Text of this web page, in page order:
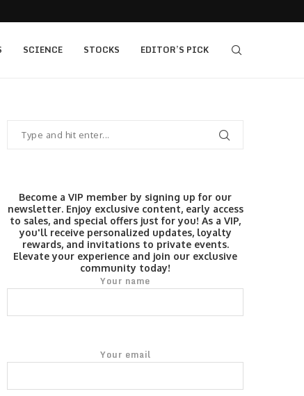
SCIENCE STOCKS EDITOR’S PICK
Become a VIP member by signing up for our
newsletter. Enjoy exclusive content, early access
to sales, and special offers just for you! As a VIP,
you'll receive personalized updates, loyalty
rewards, and invitations to private events.
Elevate your experience and join our exclusive
community today!
Your name
Your email